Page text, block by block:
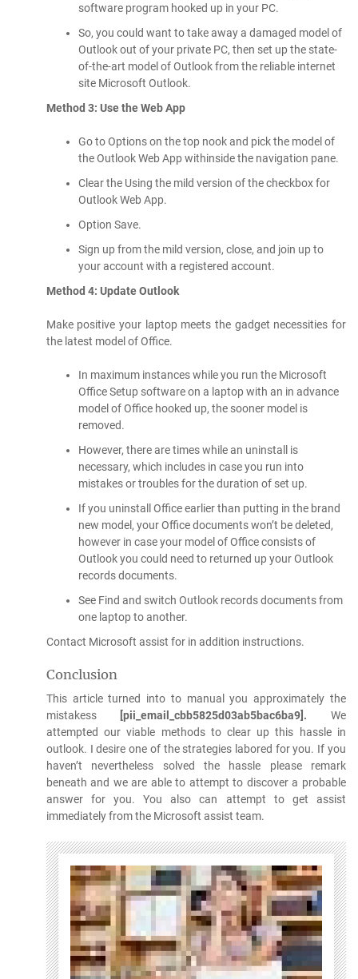
software program hooked up in your PC.
So, you could want to take away a damaged model of
Outlook out of your private PC, then set up the state-
of-the-art model of Outlook from the reliable internet
site Microsoft Outlook.
Method 3: Use the Web App
Go to Options on the top nook and pick the model of
the Outlook Web App withinside the navigation pane.
Clear the Using the mild version of the checkbox for
Outlook Web App.
Option Save.
Sign up from the mild version, close, and join up to
your account with a registered account.
Method 4: Update Outlook
Make positive your laptop meets the gadget necessities for
the latest model of Office.
In maximum instances while you run the Microsoft
Office Setup software on a laptop with an in advance
model of Office hooked up, the sooner model is
removed.
However, there are times while an uninstall is
necessary, which includes in case you run into
mistakes or troubles for the duration of set up.
If you uninstall Office earlier than putting in the brand
new model, your Office documents won’t be deleted,
however in case your model of Office consists of
Outlook you could need to returned up your Outlook
records documents.
See Find and switch Outlook records documents from
one laptop to another.
Contact Microsoft assist for in addition instructions.
Conclusion
This article turned into to manual you approximately the
mistakess
[pii_email_cbb5825d03ab5bac6ba9]. We
attempted our viable methods to clear up this hassle in
outlook. I desire one of the strategies labored for you. If you
haven’t nevertheless solved the hassle please remark
beneath and we are able to attempt to discover a probable
answer for you. You also can attempt to get assist
immediately from the Microsoft assist team.